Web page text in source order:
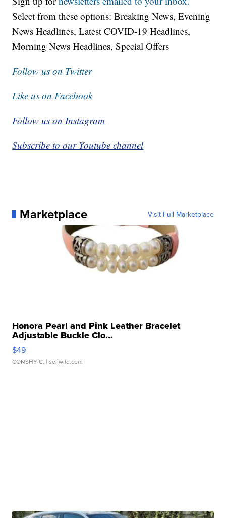
Select from these options: Breaking News, Evening
News Headlines, Latest COVID-19 Headlines,
Morning News Headlines, Special Offers
Follow us on Twitter
Like us on Facebook
Follow us on Instagram
Subscribe to our Youtube channel
Marketplace Visit Full Marketplace
Honora Pearl and Pink Leather Bracelet
Adjustable Buckle Clo...
$49
CONSHY C. | sellwild.com